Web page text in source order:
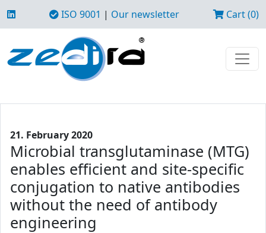
ISO 9001 | Our newsletter Cart (0)
21. February 2020
Microbial transglutaminase (MTG)
enables efficient and site-specific
conjugation to native antibodies
without the need of antibody
engineering